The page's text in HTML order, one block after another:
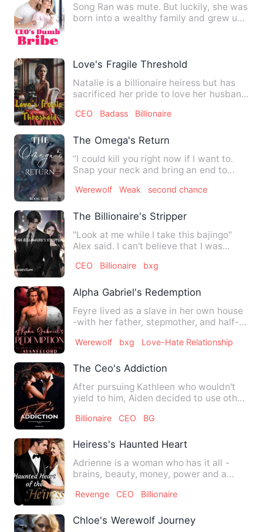
Song Ran was mute. But luckily, she was
born into a wealthy family and grew up
Love's Fragile Threshold
Natalie is a billionaire heiress but has
sacrificed her pride to love her husband
CEO Badass Billionaire
The Omega's Return
“I could kill you right now if I want to.
Snap your neck and bring an end to
Werewolf Weak second chance
The Billionaire's Stripper
"Look at me while I take this bajingo"
Alex said. I can't believe that I was
CEO Billionaire bxg
Alpha Gabriel's Redemption
Feyre lived as a slave in her own house
-with her father, stepmother, and half-
Werewolf bxg Love-Hate Relationship
The Ceo's Addiction
After pursuing Kathleen who wouldn't
yield to him, Aiden decided to use other
Billionaire CEO BG
Heiress's Haunted Heart
Adrienne is a woman who has it all -
brains, beauty, money, power and a
Revenge CEO Billionaire
Chloe's Werewolf Journey